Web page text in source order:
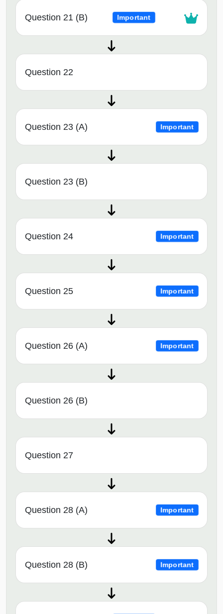
Question 21 (B) Important
Question 22
Question 23 (A) Important
Question 23 (B)
Question 24 Important
Question 25 Important
Question 26 (A) Important
Question 26 (B)
Question 27
Question 28 (A) Important
Question 28 (B) Important